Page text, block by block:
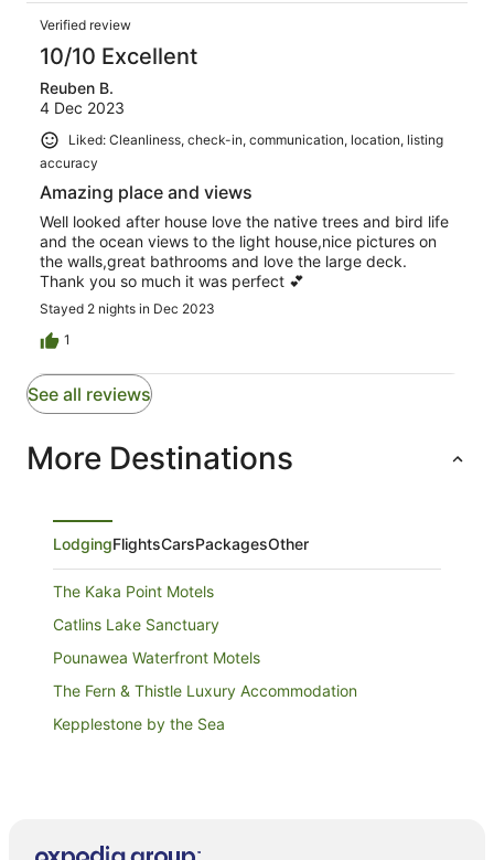
Verified review
10/10 Excellent
Reuben B.
4 Dec 2023
Liked: Cleanliness, check-in, communication, location, listing
accuracy
Amazing place and views
Well looked after house love the native trees and bird life
and the ocean views to the light house,nice pictures on
the walls,great bathrooms and love the large deck.
Thank you so much it was perfect 💕
Stayed 2 nights in Dec 2023
1
See all reviews
More Destinations
LodgingFlightsCarsPackagesOther
The Kaka Point Motels
Catlins Lake Sanctuary
Pounawea Waterfront Motels
The Fern & Thistle Luxury Accommodation
Kepplestone by the Sea